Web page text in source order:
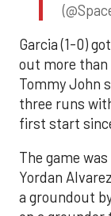
Garcia (1-0)
out more than
Tommy John
three runs
first start
The game
Yordan
a groundout